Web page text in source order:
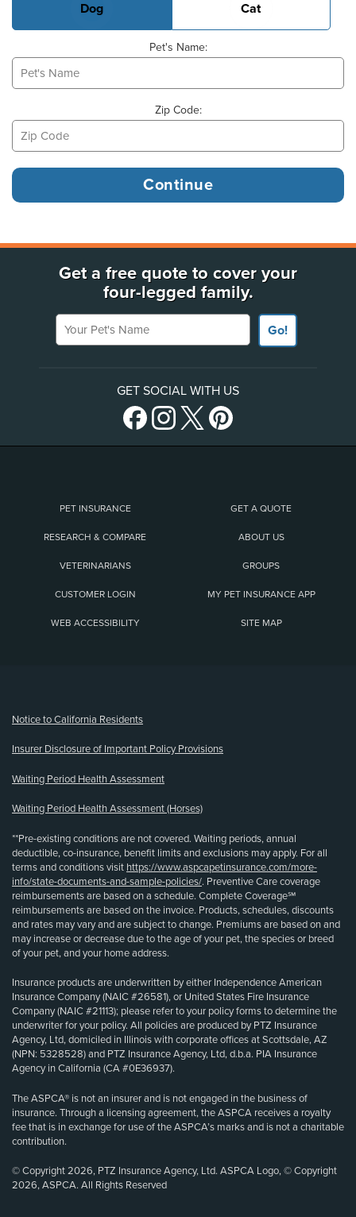
Dog Cat
Pet's Name:
Zip Code:
Get a free quote to cover your
four-legged family.
Your Pet's Name
Go!
GET SOCIAL WITH US
PET INSURANCE GET A QUOTE
RESEARCH & COMPARE ABOUT US
VETERINARIANS GROUPS
CUSTOMER LOGIN MY PET INSURANCE APP
WEB ACCESSIBILITY SITE MAP
Notice to California Residents
Insurer Disclosure of Important Policy Provisions
Waiting Period Health Assessment
Waiting Period Health Assessment (Horses)
**Pre-existing conditions are not covered. Waiting periods, annual
deductible, co-insurance, benefit limits and exclusions may apply. For all
terms and conditions visit https://www.aspcapetinsurance.com/more-
info/state-documents-and-sample-policies/. Preventive Care coverage
reimbursements are based on a schedule. Complete Coverage℠
reimbursements are based on the invoice. Products, schedules, discounts
and rates may vary and are subject to change. Premiums are based on and
may increase or decrease due to the age of your pet, the species or breed
of your pet, and your home address.
Insurance products are underwritten by either Independence American
Insurance Company (NAIC #26581), or United States Fire Insurance
Company (NAIC #21113); please refer to your policy forms to determine the
underwriter for your policy. All policies are produced by PTZ Insurance
Agency, Ltd, domiciled in Illinois with corporate offices at Scottsdale, AZ
(NPN: 5328528) and PTZ Insurance Agency, Ltd, d.b.a. PIA Insurance
Agency in California (CA #0E36937).
The ASPCA® is not an insurer and is not engaged in the business of
insurance. Through a licensing agreement, the ASPCA receives a royalty
fee that is in exchange for use of the ASPCA’s marks and is not a charitable
contribution.
© Copyright 2026, PTZ Insurance Agency, Ltd. ASPCA Logo, © Copyright
2026, ASPCA. All Rights Reserved